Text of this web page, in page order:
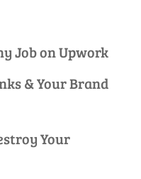
Job on Upwork
& Your Brand
Your